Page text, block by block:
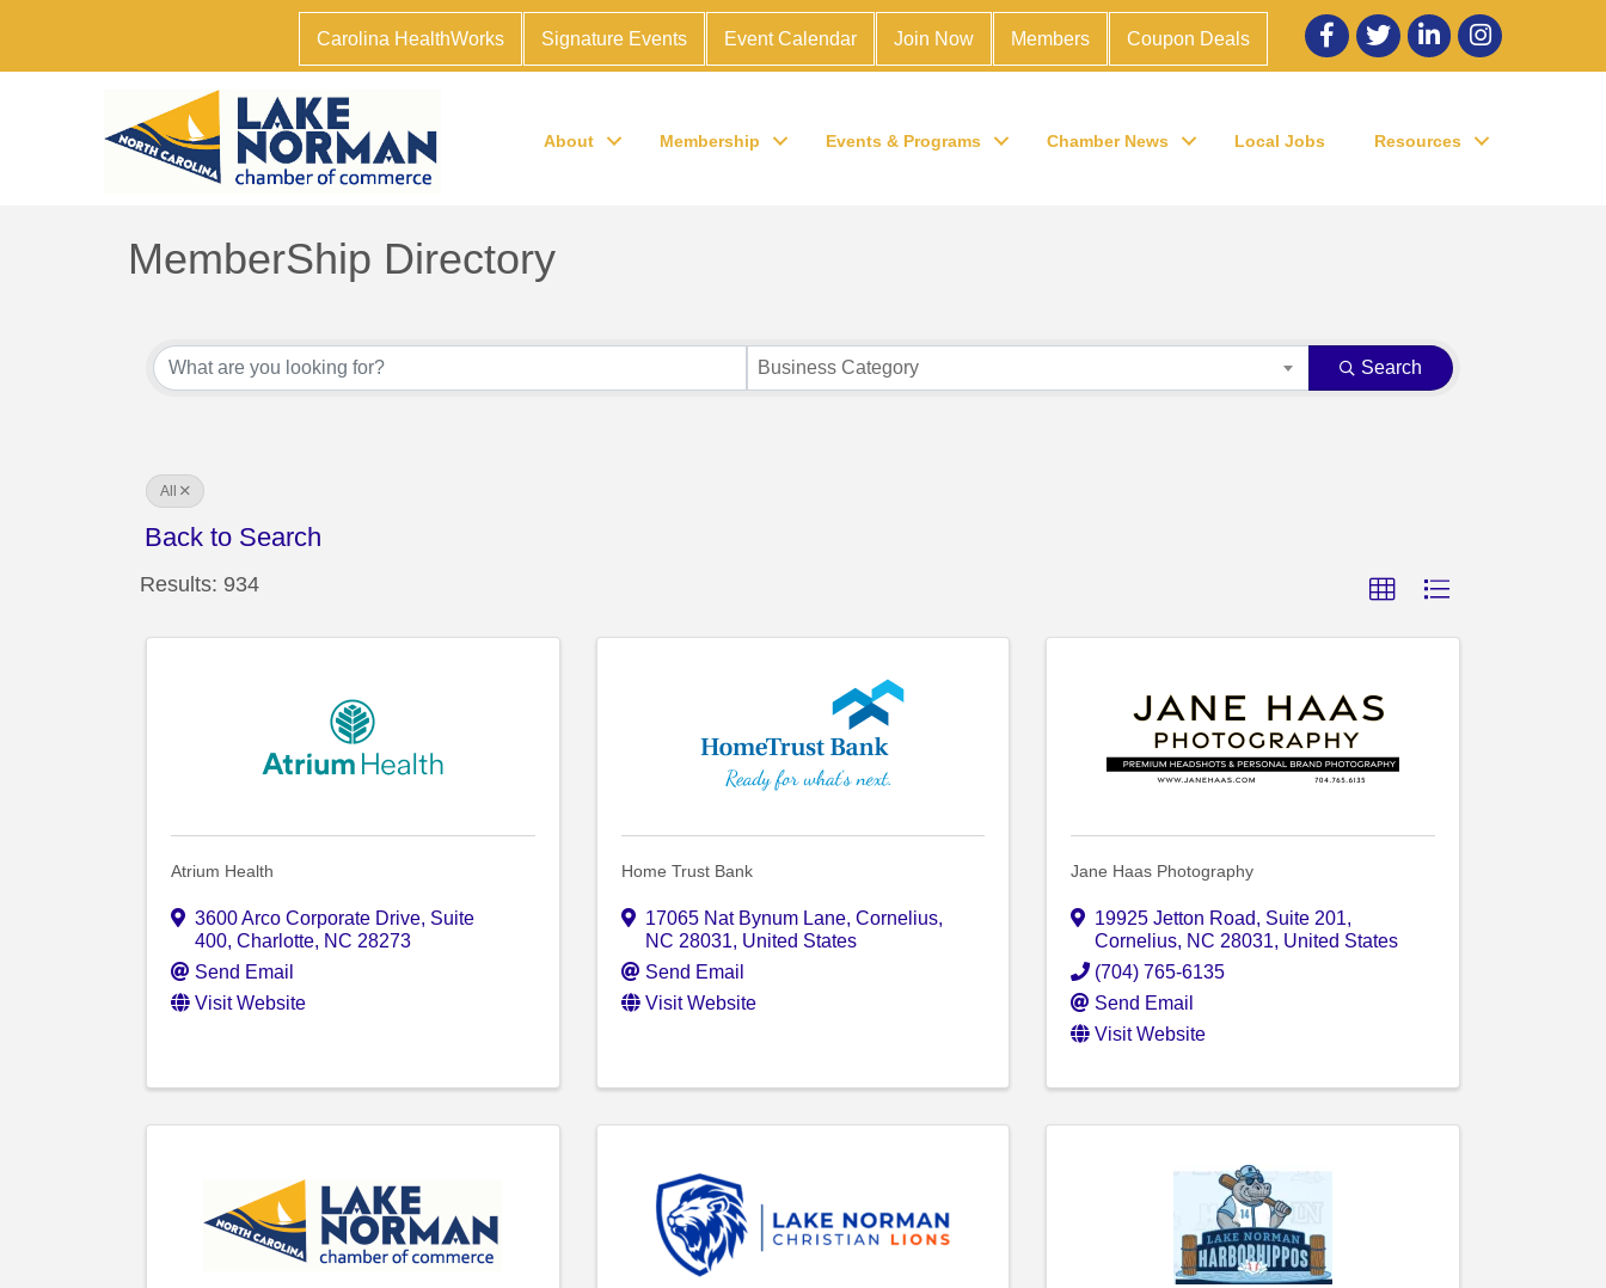
Carolina HealthWorks Signature Events Event Calendar Join Now Members Coupon Deals
Facebook
twitter LinkedInInstagram
About Membership Events & Programs Chamber News Local Jobs Resources
MemberShip Directory
Business Category Search
All
Back to Search
Results: 934
Atrium Health
3600 Arco Corporate Drive, Suite
400, Charlotte, NC 28273
Send Email
Visit Website
Home Trust Bank
17065 Nat Bynum Lane, Cornelius,
NC 28031, United States
Send Email
Visit Website
Jane Haas Photography
19925 Jetton Road, Suite 201,
Cornelius, NC 28031, United States
(704) 765-6135
Send Email
Visit Website